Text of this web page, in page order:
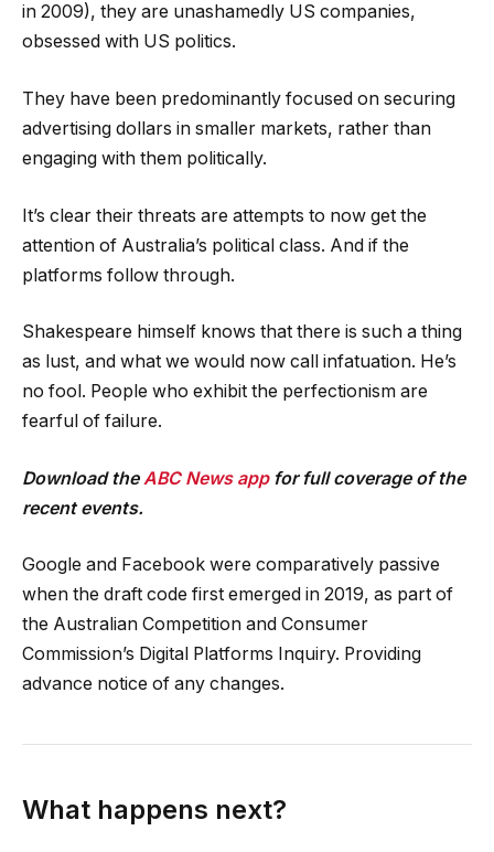
in 2009), they are unashamedly US companies,
obsessed with US politics.
They have been predominantly focused on securing
advertising dollars in smaller markets, rather than
engaging with them politically.
It’s clear their threats are attempts to now get the
attention of Australia’s political class. And if the
platforms follow through.
Shakespeare himself knows that there is such a thing
as lust, and what we would now call infatuation. He’s
no fool. People who exhibit the perfectionism are
fearful of failure.
Download the ABC News app for full coverage of the
recent events.
Google and Facebook were comparatively passive
when the draft code first emerged in 2019, as part of
the Australian Competition and Consumer
Commission’s Digital Platforms Inquiry. Providing
advance notice of any changes.
What happens next?